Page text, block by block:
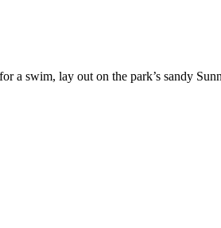
a swim, lay out on the park’s sandy